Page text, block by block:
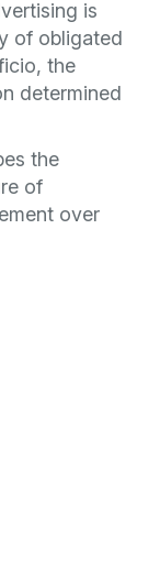
is
of obligated
the
determined
the
of
over